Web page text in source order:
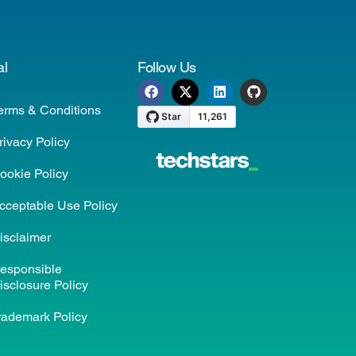
& Conditions
Policy
Policy
Use Policy
Policy
Policy
Follow Us